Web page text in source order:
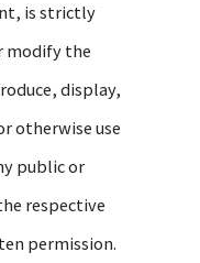
is strictly
modify the
display,
otherwise use
public or
respective
permission.